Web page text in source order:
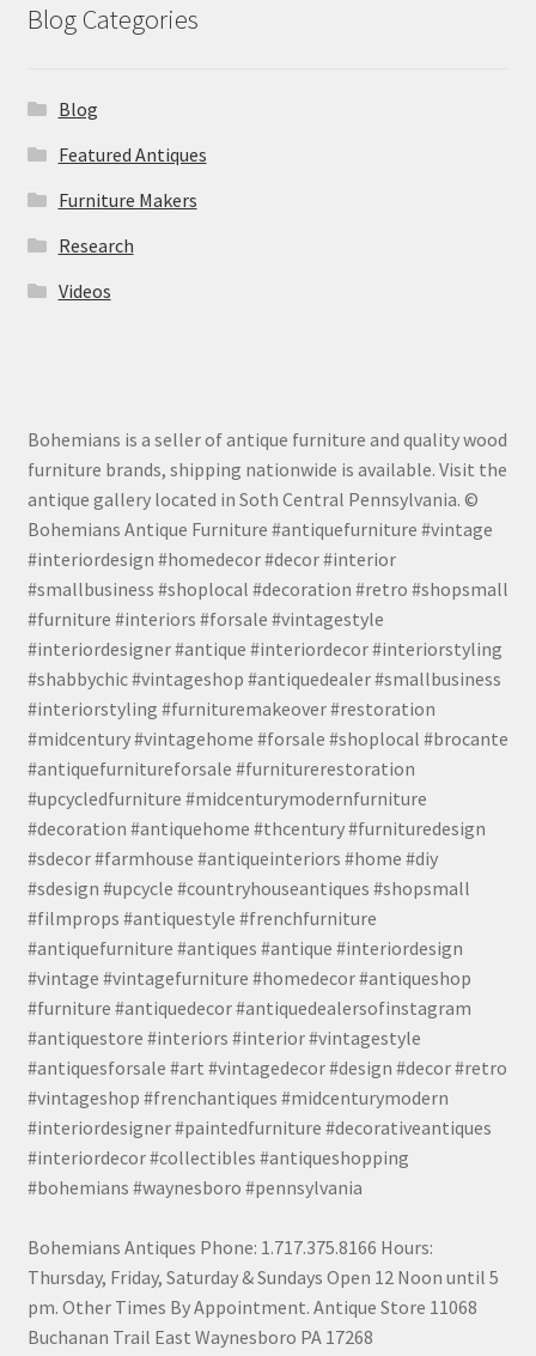
Blog Categories
Blog
Featured Antiques
Furniture Makers
Research
Videos
Bohemians is a seller of antique furniture and quality wood
furniture brands, shipping nationwide is available. Visit the
antique gallery located in Soth Central Pennsylvania. ©
Bohemians Antique Furniture #antiquefurniture #vintage
#interiordesign #homedecor #decor #interior
#smallbusiness #shoplocal #decoration #retro #shopsmall
#furniture #interiors #forsale #vintagestyle
#interiordesigner #antique #interiordecor #interiorstyling
#shabbychic #vintageshop #antiquedealer #smallbusiness
#interiorstyling #furnituremakeover #restoration
#midcentury #vintagehome #forsale #shoplocal #brocante
#antiquefurnitureforsale #furniturerestoration
#upcycledfurniture #midcenturymodernfurniture
#decoration #antiquehome #thcentury #furnituredesign
#sdecor #farmhouse #antiqueinteriors #home #diy
#sdesign #upcycle #countryhouseantiques #shopsmall
#filmprops #antiquestyle #frenchfurniture
#antiquefurniture #antiques #antique #interiordesign
#vintage #vintagefurniture #homedecor #antiqueshop
#furniture #antiquedecor #antiquedealersofinstagram
#antiquestore #interiors #interior #vintagestyle
#antiquesforsale #art #vintagedecor #design #decor #retro
#vintageshop #frenchantiques #midcenturymodern
#interiordesigner #paintedfurniture #decorativeantiques
#interiordecor #collectibles #antiqueshopping
#bohemians #waynesboro #pennsylvania
Bohemians Antiques Phone: 1.717.375.8166 Hours:
Thursday, Friday, Saturday & Sundays Open 12 Noon until 5
pm. Other Times By Appointment. Antique Store 11068
Buchanan Trail East Waynesboro PA 17268